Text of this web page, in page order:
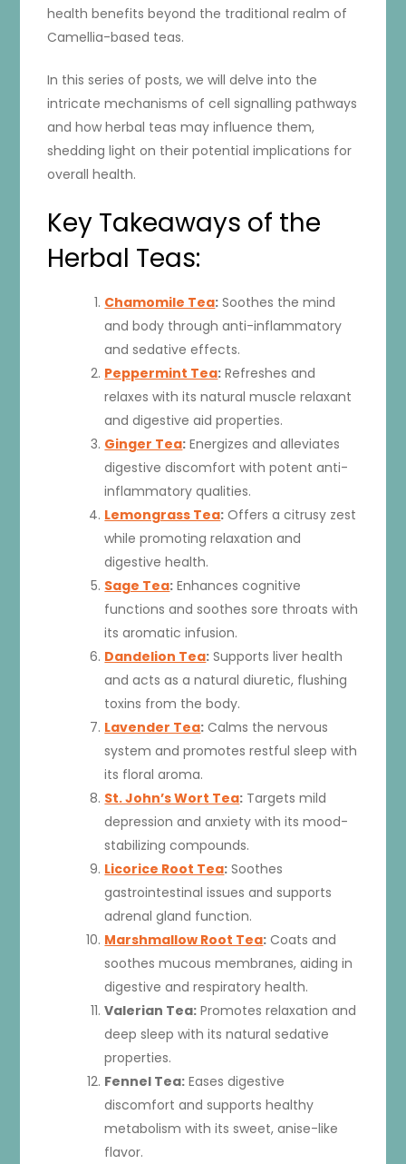
health benefits beyond the traditional realm of
Camellia-based teas.
In this series of posts, we will delve into the
intricate mechanisms of cell signalling pathways
and how herbal teas may influence them,
shedding light on their potential implications for
overall health.
Key Takeaways of the
Herbal Teas:
Chamomile Tea: Soothes the mind
and body through anti-inflammatory
and sedative effects.
Peppermint Tea: Refreshes and
relaxes with its natural muscle relaxant
and digestive aid properties.
Ginger Tea: Energizes and alleviates
digestive discomfort with potent anti-
inflammatory qualities.
Lemongrass Tea: Offers a citrusy zest
while promoting relaxation and
digestive health.
Sage Tea: Enhances cognitive
functions and soothes sore throats with
its aromatic infusion.
Dandelion Tea: Supports liver health
and acts as a natural diuretic, flushing
toxins from the body.
Lavender Tea: Calms the nervous
system and promotes restful sleep with
its floral aroma.
St. John’s Wort Tea: Targets mild
depression and anxiety with its mood-
stabilizing compounds.
Licorice Root Tea: Soothes
gastrointestinal issues and supports
adrenal gland function.
Marshmallow Root Tea: Coats and
soothes mucous membranes, aiding in
digestive and respiratory health.
Valerian Tea: Promotes relaxation and
deep sleep with its natural sedative
properties.
Fennel Tea: Eases digestive
discomfort and supports healthy
metabolism with its sweet, anise-like
flavor.